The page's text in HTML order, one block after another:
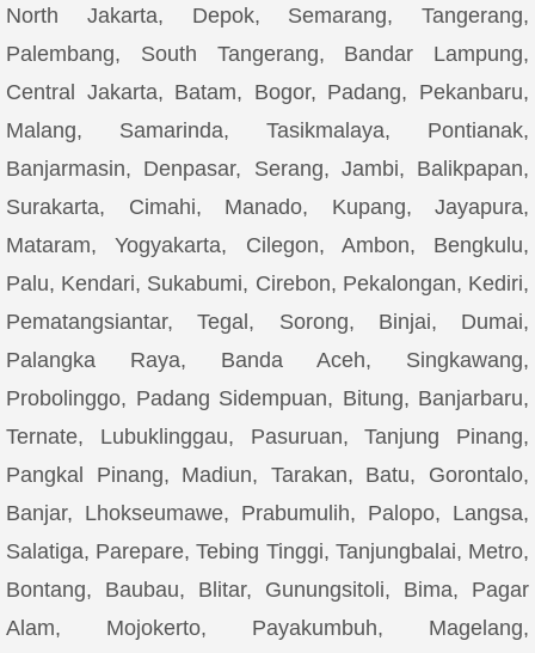
North Jakarta, Depok, Semarang, Tangerang,
Palembang, South Tangerang, Bandar Lampung,
Central Jakarta, Batam, Bogor, Padang, Pekanbaru,
Malang, Samarinda, Tasikmalaya, Pontianak,
Banjarmasin, Denpasar, Serang, Jambi, Balikpapan,
Surakarta, Cimahi, Manado, Kupang, Jayapura,
Mataram, Yogyakarta, Cilegon, Ambon, Bengkulu,
Palu, Kendari, Sukabumi, Cirebon, Pekalongan, Kediri,
Pematangsiantar, Tegal, Sorong, Binjai, Dumai,
Palangka Raya, Banda Aceh, Singkawang,
Probolinggo, Padang Sidempuan, Bitung, Banjarbaru,
Ternate, Lubuklinggau, Pasuruan, Tanjung Pinang,
Pangkal Pinang, Madiun, Tarakan, Batu, Gorontalo,
Banjar, Lhokseumawe, Prabumulih, Palopo, Langsa,
Salatiga, Parepare, Tebing Tinggi, Tanjungbalai, Metro,
Bontang, Baubau, Blitar, Gunungsitoli, Bima, Pagar
Alam, Mojokerto, Payakumbuh, Magelang,